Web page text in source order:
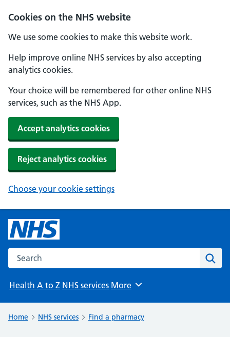
Cookies on the NHS website
We use some cookies to make this website work.
Help improve online NHS services by also accepting
analytics cookies.
Your choice will be remembered for other online NHS
services, such as the NHS App.
Accept analytics cookies
Reject analytics cookies
Choose your cookie settings
Search the NHS website
Health A to Z NHS services Browse
More
Home NHS services Find a pharmacy